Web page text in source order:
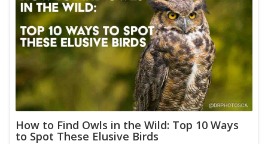
How to Find Owls in the Wild: Top 10 Ways
to Spot These Elusive Birds